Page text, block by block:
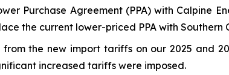
Purchase Agreement (PPA) with Calpine
the current lower-priced PPA with
the new import tariffs on our 2025 and
increased tariffs were imposed.